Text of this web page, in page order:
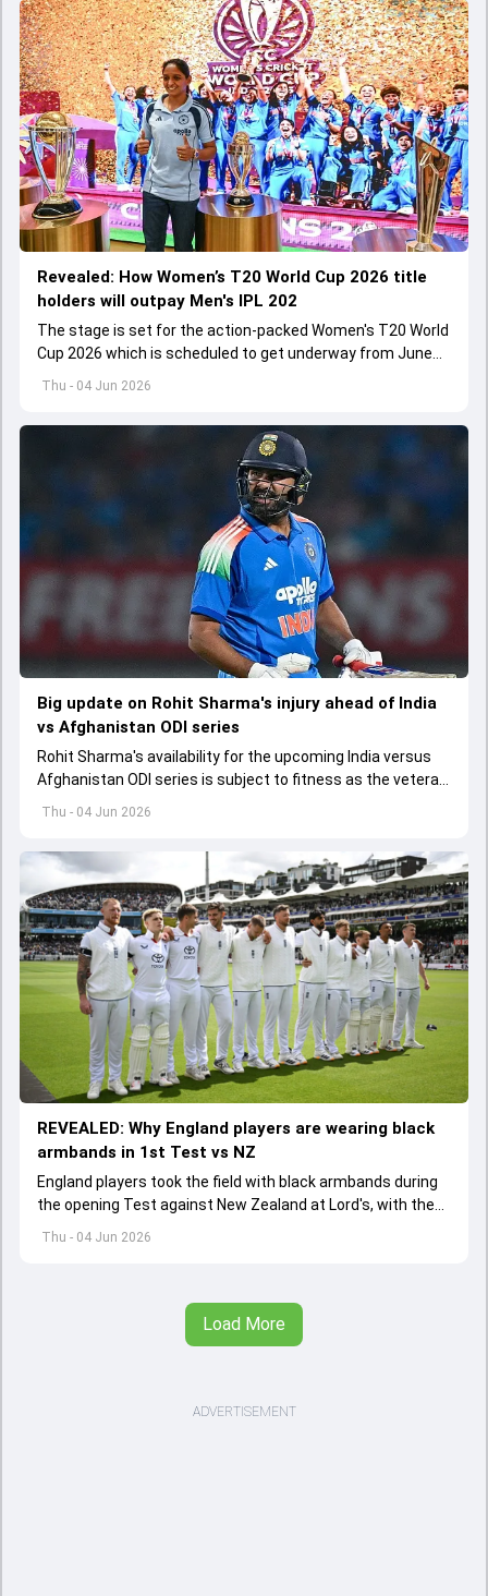
Thu - 04 Jun 2026
Revealed: How Women’s T20 World Cup 2026 title
holders will outpay Men's IPL 202
The stage is set for the action-packed Women's T20 World
Cup 2026 which is scheduled to get underway from June
12 with England and Sri Lanka taking on each other in the
Thu - 04 Jun 2026
Big update on Rohit Sharma's injury ahead of India
vs Afghanistan ODI series
Rohit Sharma's availability for the upcoming India versus
Afghanistan ODI series is subject to fitness as the veteran
batter has been asked to report to CoE for fitness
Thu - 04 Jun 2026
REVEALED: Why England players are wearing black
armbands in 1st Test vs NZ
England players took the field with black armbands during
the opening Test against New Zealand at Lord's, with the
ECB confirming the reason behind the touching tribute.
Load More
ADVERTISEMENT